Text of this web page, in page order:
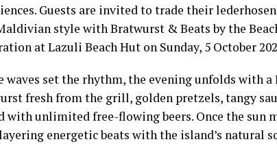
Guests are invited to trade their
style with Bratwurst & Beats by the
at Lazuli Beach Hut on Sunday, 5 October
waves set the rhythm, the evening unfolds with
fresh from the grill, golden pretzels, tangy
with unlimited free-flowing beers. Once the sun
energetic beats with the island’s natural